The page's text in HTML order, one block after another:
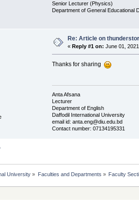
Senior Lecturer (Physics)
Department of General Educational
Re: Article on
« Reply #1 on: June 01,
Thanks for sharing
Anta Afsana
Lecturer
Department of English
Daffodil International University
email id: anta.eng@diu.edu.bd
Contact number: 07134195331
University » Faculties and Departments » Faculty